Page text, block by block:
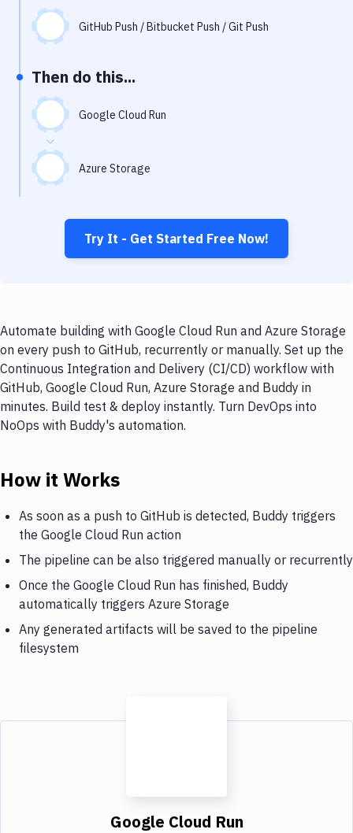
GitHub Push / Bitbucket Push / Git Push
Then do this...
Google Cloud Run
Azure Storage
Try It - Get Started Free Now!
Automate building with Google Cloud Run and Azure Storage
on every push to GitHub, recurrently or manually. Set up the
Continuous Integration and Delivery (CI/CD) workflow with
GitHub, Google Cloud Run, Azure Storage and Buddy in
minutes. Build test & deploy instantly. Turn DevOps into
NoOps with Buddy's automation.
How it Works
As soon as a push to GitHub is detected, Buddy triggers
the Google Cloud Run action
The pipeline can be also triggered manually or recurrently
Once the Google Cloud Run has finished, Buddy
automatically triggers Azure Storage
Any generated artifacts will be saved to the pipeline
filesystem
Google Cloud Run